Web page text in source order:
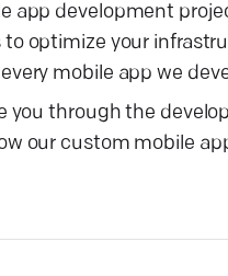
app development
to optimize your
mobile app we
you through the
our custom mobile